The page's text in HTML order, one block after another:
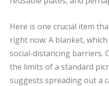
Here is one crucial item
right now: A blanket,
social-distancing barriers.
the limits of a standard
suggests spreading out a